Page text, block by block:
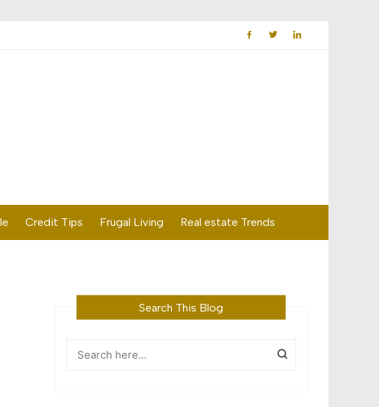
Credit Tips Frugal Living Real estate Trends
Search This Blog